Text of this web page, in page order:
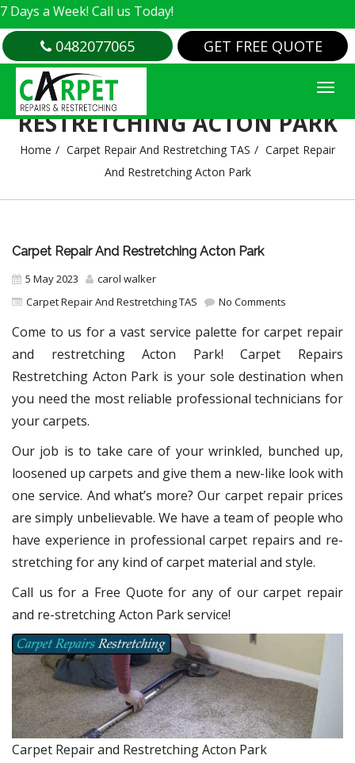
Call us Today!
0482077065 GET FREE QUOTE
CARPET REPAIR AND
RESTRETCHING ACTON PARK
Home Carpet Repair And Restretching TAS
Carpet Repair
And Restretching Acton Park
Carpet Repair And Restretching Acton Park
5 May 2023
carol walker
Carpet Repair And Restretching TAS
No Comments
Come to us for a vast service palette for carpet repair
and restretching Acton Park! Carpet Repairs
Restretching Acton Park is your sole destination when
you need the most reliable professional technicians for
your carpets.
Our job is to take care of your wrinkled, bunched up,
loosened up carpets and give them a new-like look with
one service. And what’s more? Our carpet repair prices
are simply unbelievable. We have a team of people who
have experience in professional carpet repairs and re-
stretching for any kind of carpet material and style.
Call us for a Free Quote for any of our carpet repair
and re-stretching Acton Park service!
Carpet Repair and Restretching Acton Park